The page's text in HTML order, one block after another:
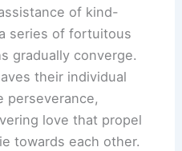
of kind-
series of fortuitous
gradually converge.
their individual
perseverance,
love that propel
towards each other.